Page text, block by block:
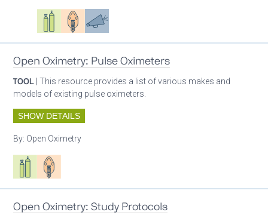
Oxygen ecosystem planning
Respiratory care equipment
Patient careAdvocacy
Open Oximetry: Pulse Oximeters
TOOL | This resource provides a list of various makes and
models of existing pulse oximeters.
SHOW DETAILS
By: Open Oximetry
Respiratory care equipment
Patient care
Open Oximetry: Study Protocols